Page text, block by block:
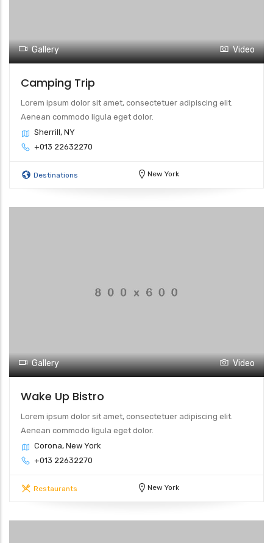
Gallery Video
Camping Trip
Lorem ipsum dolor sit amet, consectetuer adipiscing elit.
Aenean commodo ligula eget dolor.
Sherrill, NY
+013 22632270
Destinations New York
Gallery Video
Wake Up Bistro
Lorem ipsum dolor sit amet, consectetuer adipiscing elit.
Aenean commodo ligula eget dolor.
Corona, New York
+013 22632270
Restaurants New York